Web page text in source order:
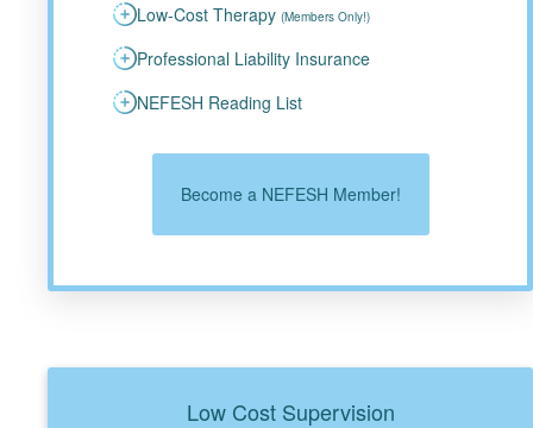
Low-Cost Therapy (Members Only!)
Professional Liability Insurance
NEFESH Reading List
Become a NEFESH Member!
Low Cost Supervision